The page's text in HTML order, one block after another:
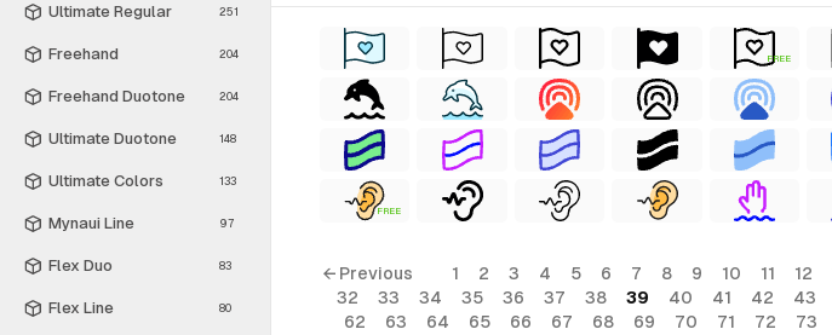
Ultimate Regular 251
Freehand 204
Freehand Duotone 204
Ultimate Duotone 148
Ultimate Colors 133
Mynaui Line 97
Flex Duo 83
Flex Line 80
FREE
FREE
← Previous 1 2 3 4 5 6 7 8 9 10 11 12
32
33 34 35 36 37 38 39 40 41 42 43
62
63 64 65 66 67 68 69 70 71 72 73